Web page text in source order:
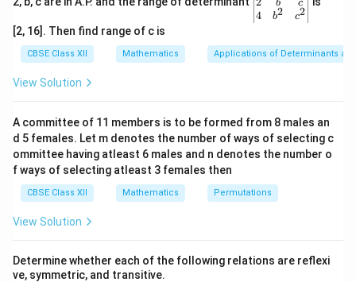
|A| = 1 \times 5 \times (-2) = -
∣A∣ = 1×5 × (−2) = −10.
Hence, the determinant|A|
∣A
{v
ma
x}1
&1
c\\
4&
b^
^
{2}
ma
tri
4
b
b2
c
c2
[2, 16]. Then find range of c is
CBSE Class XII Mathematics Applications of Determinants
View Solution
A committee of 11 members is to be formed from 8 males an
d 5 females. Let m denotes the number of ways of selecting c
ommittee having atleast 6 males and n denotes the number o
f ways of selecting atleast 3 females then
CBSE Class XII Mathematics Permutations
View Solution
Determine whether each of the following relations are reflexi
ve, symmetric, and transitive.